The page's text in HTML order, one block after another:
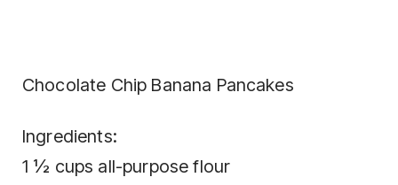
Chocolate Chip Banana Pancakes
Ingredients:
1 ½ cups all-purpose flour